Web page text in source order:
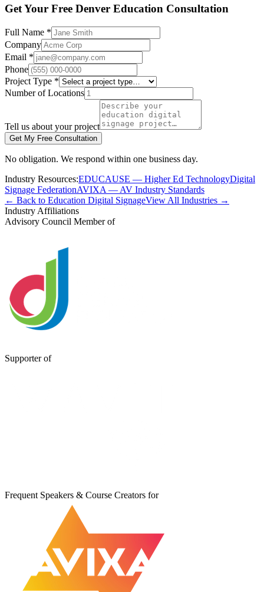
Get Your Free Denver Education Consultation
Full Name *
Company
Email *
Phone
Project Type *
Number of Locations
Tell us about your project
Get My Free Consultation
No obligation. We respond within one business day.
Industry Resources:EDUCAUSE — Higher Ed TechnologyDigital
Signage FederationAVIXA — AV Industry Standards
← Back to Education Digital SignageView All Industries →
Industry Affiliations
Advisory Council Member of
Supporter of
Frequent Speakers & Course Creators for